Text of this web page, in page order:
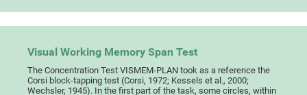
Visual Working Memory Span Test
The Concentration Test VISMEM-PLAN took as a reference the
Corsi block-tapping test (Corsi, 1972; Kessels et al., 2000;
Wechsler, 1945). In the first part of the task, some circles, within